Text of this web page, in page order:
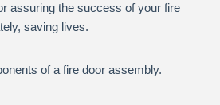
assuring the success of your fire
saving lives.
of a fire door assembly.